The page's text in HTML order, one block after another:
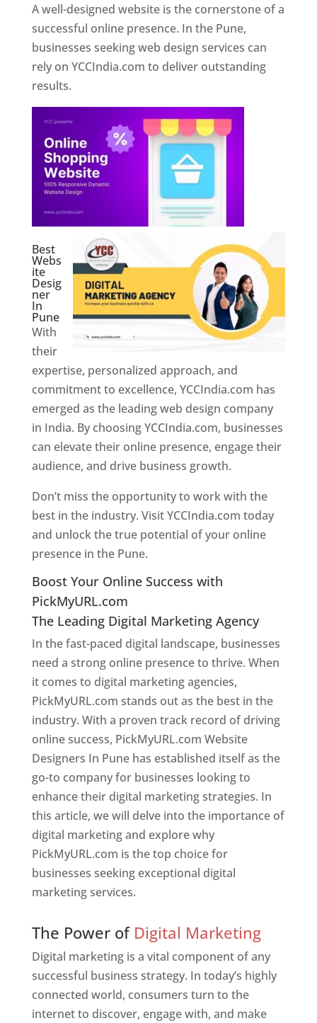
A well-designed website is the cornerstone of a
successful online presence. In the Pune,
businesses seeking web design services can
rely on YCCIndia.com to deliver outstanding
results.
Best
Webs
ite
Desig
ner
In
Pune
With
their
expertise, personalized approach, and
commitment to excellence, YCCIndia.com has
emerged as the leading web design company
in India. By choosing YCCIndia.com, businesses
can elevate their online presence, engage their
audience, and drive business growth.
Don’t miss the opportunity to work with the
best in the industry. Visit YCCIndia.com today
and unlock the true potential of your online
presence in the Pune.
Boost Your Online Success with
PickMyURL.com
The Leading Digital Marketing Agency
In the fast-paced digital landscape, businesses
need a strong online presence to thrive. When
it comes to digital marketing agencies,
PickMyURL.com stands out as the best in the
industry. With a proven track record of driving
online success, PickMyURL.com Website
Designers In Pune has established itself as the
go-to company for businesses looking to
enhance their digital marketing strategies. In
this article, we will delve into the importance of
digital marketing and explore why
PickMyURL.com is the top choice for
businesses seeking exceptional digital
marketing services.
The Power of Digital Marketing
Digital marketing is a vital component of any
successful business strategy. In today’s highly
connected world, consumers turn to the
internet to discover, engage with, and make